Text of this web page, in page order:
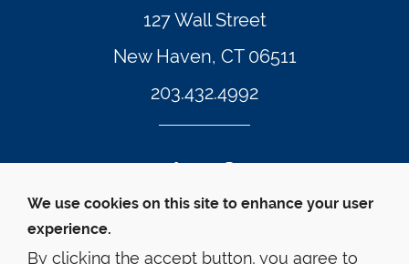
127 Wall Street
New Haven, CT 06511
203.432.4992
© Yale Law School
Accessibility
Privacy Policy
Twitter Footer Icon
Instagram Footer Icon
LinkedIn Footer Icon
Facebook Footer Icon
Vimeo Footer Icon
YouTube
We use cookies on this site to enhance your user
experience.
By clicking the accept button, you agree to